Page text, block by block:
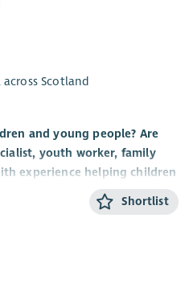
Scotland
and young people? Are
youth worker, family
experience helping children
develop new skills and
for creating engaging and
Shortlist